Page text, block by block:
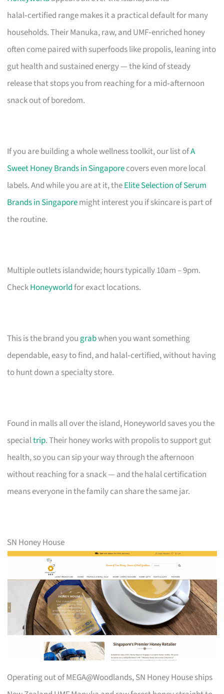
halal‑certified range makes it a practical default for many
households. Their Manuka, raw, and UMF‑enriched honey
often come paired with superfoods like propolis, leaning into
gut health and sustained energy — the kind of steady
release that stops you from reaching for a mid‑afternoon
snack out of boredom.
If you are building a whole wellness toolkit, our list ofA
Sweet Honey Brands in Singaporecovers even more local
labels. And while you are at it, theElite Selection of Serum
Brands in Singaporemight interest you if skincare is part of
the routine.
Multiple outlets islandwide; hours typically 10am – 9pm.
CheckHoneyworldfor exact locations.
This is the brand you grabwhen you want something
dependable, easy to find, and halal‑certified, without having
to hunt down a specialty store.
Found in malls all over the island, Honeyworld saves you the
specialtrip. Their honey works with propolis to support gut
health, so you can sip your way through the afternoon
without reaching for a snack — and the halal certification
means everyone in the family can share the same jar.
SN Honey House
Operating out of MEGA@Woodlands, SN Honey House ships